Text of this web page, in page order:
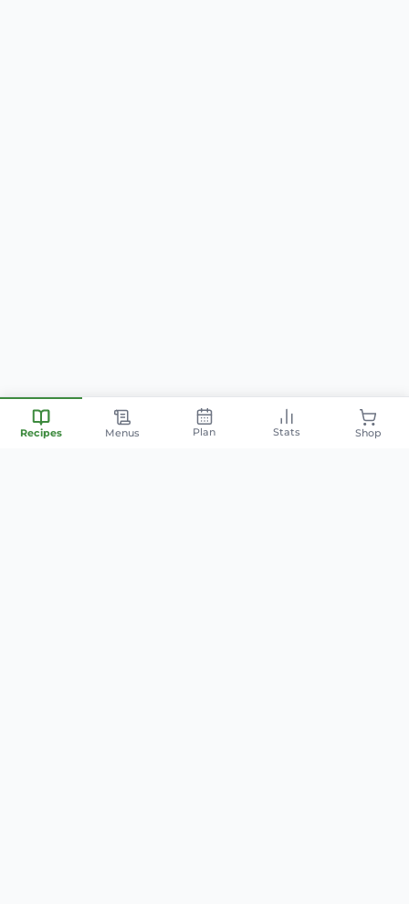
Recipes Menus Plan Stats Shop